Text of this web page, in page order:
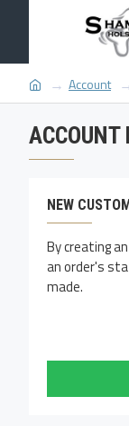
Account
ACCOUNT
NEW
By creating
an order's
made.